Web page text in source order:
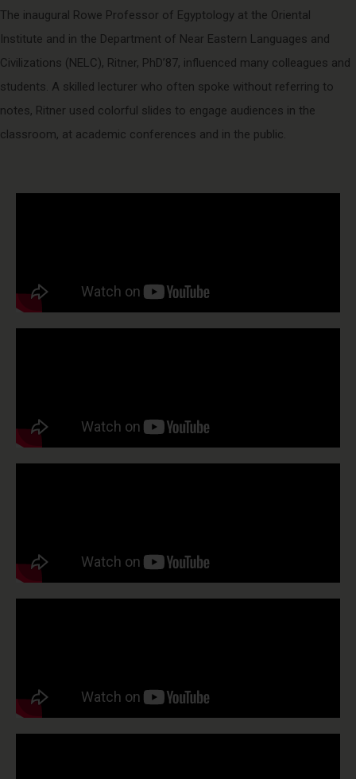
The inaugural Rowe Professor of Egyptology at the Oriental
Institute and in the Department of Near Eastern Languages and
Civilizations (NELC), Ritner, PhD’87, influenced many colleagues and
students. A skilled lecturer who often spoke without referring to
notes, Ritner used colorful slides to engage audiences in the
classroom, at academic conferences and in the public.